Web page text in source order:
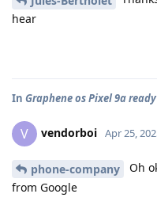
hear
In Graphene os Pixel 9a
V vendorboi Apr 25,
phone-company
Oh
from Google